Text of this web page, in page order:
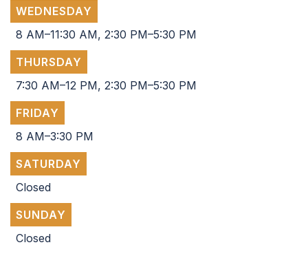
WEDNESDAY
8 AM–11:30 AM, 2:30 PM–5:30 PM
THURSDAY
7:30 AM–12 PM, 2:30 PM–5:30 PM
FRIDAY
8 AM–3:30 PM
SATURDAY
Closed
SUNDAY
Closed